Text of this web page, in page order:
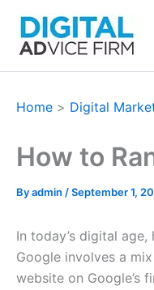
content
Home Digital
How to
Byadmin /September 1,
In today’s digital
Google involves a
website on Google’s